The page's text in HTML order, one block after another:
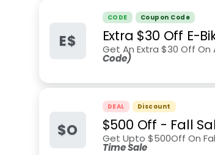
E$
CODE Coupon Code
Extra $30 Off E-
Get An Extra $30 Off On
Code)
$O
DEAL Discount
$500 Off - Fall
Get Upto $500Off On
Time Sale